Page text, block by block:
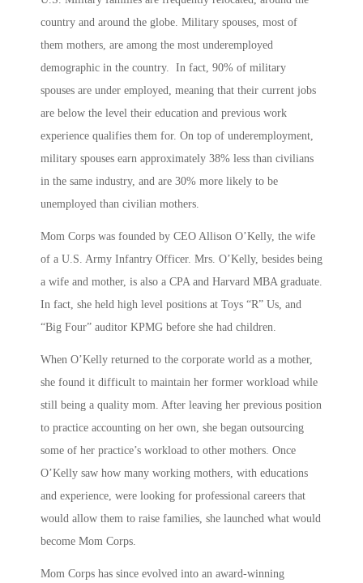
country and around the globe. Military spouses, most of
them mothers, are among the most underemployed
demographic in the country. In fact, 90% of military
spouses are under employed, meaning that their current jobs
are below the level their education and previous work
experience qualifies them for. On top of underemployment,
military spouses earn approximately 38% less than civilians
in the same industry, and are 30% more likely to be
unemployed than civilian mothers.
Mom Corps was founded by CEO Allison O’Kelly, the wife
of a U.S. Army Infantry Officer. Mrs. O’Kelly, besides being
a wife and mother, is also a CPA and Harvard MBA graduate.
In fact, she held high level positions at Toys “R” Us, and
“Big Four” auditor KPMG before she had children.
When O’Kelly returned to the corporate world as a mother,
she found it difficult to maintain her former workload while
still being a quality mom. After leaving her previous position
to practice accounting on her own, she began outsourcing
some of her practice’s workload to other mothers. Once
O’Kelly saw how many working mothers, with educations
and experience, were looking for professional careers that
would allow them to raise families, she launched what would
become Mom Corps.
Mom Corps has since evolved into an award-winning